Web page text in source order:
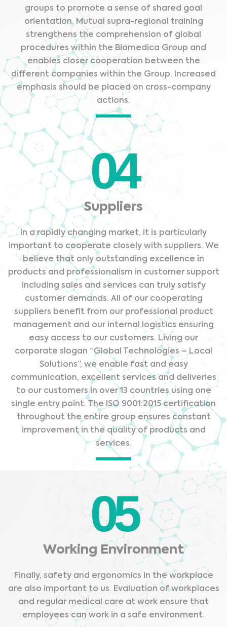
Medical Advice Disclaimer
DISCLAIMER: THIS WEBSITE DOES NOT PROVIDE MEDICAL
ADVICE
The information, including but not limited to, text, graphics, images and
groups to promote a sense of shared goal
orientation. Mutual supra-regional training
strengthens the comprehension of global
procedures within the Biomedica Group and
enables closer cooperation between the
different companies within the Group. Increased
emphasis should be placed on cross-company
actions.
Suppliers
In a rapidly changing market, it is particularly
important to cooperate closely with suppliers. We
believe that only outstanding excellence in
products and professionalism in customer support
including sales and services can truly satisfy
customer demands. All of our cooperating
suppliers benefit from our professional product
management and our internal logistics ensuring
easy access to our customers. Living our
corporate slogan “Global Technologies – Local
Solutions”, we enable fast and easy
communication, excellent services and deliveries
to our customers in over 13 countries using one
single entry point. The ISO 9001:2015 certification
throughout the entire group ensures constant
improvement in the quality of products and
services.
04
05
Working Environment
Finally, safety and ergonomics in the workplace
are also important to us. Evaluation of workplaces
and regular medical care at work ensure that
employees can work in a safe environment.